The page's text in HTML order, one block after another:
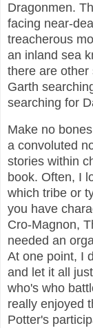
Dragonmen.
facing near-
treacherous
an inland sea
there are other
Garth
searching for
Make no
a convoluted
stories within
book. Often, I
which tribe or
you have
Cro-Magnon,
needed an
At one point, I
and let it all
who's who
really enjoyed
Potter's